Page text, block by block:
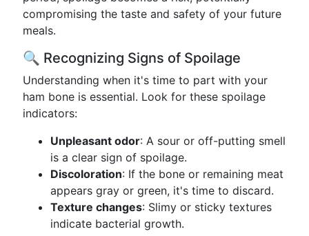
compromising the taste and safety of your future
meals.
🔍 Recognizing Signs of Spoilage
Understanding when it's time to part with your
ham bone is essential. Look for these spoilage
indicators:
Unpleasant odor: A sour or off-putting smell
is a clear sign of spoilage.
Discoloration: If the bone or remaining meat
appears gray or green, it's time to discard.
Texture changes: Slimy or sticky textures
indicate bacterial growth.